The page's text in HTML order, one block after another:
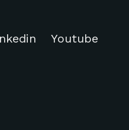
Youtube